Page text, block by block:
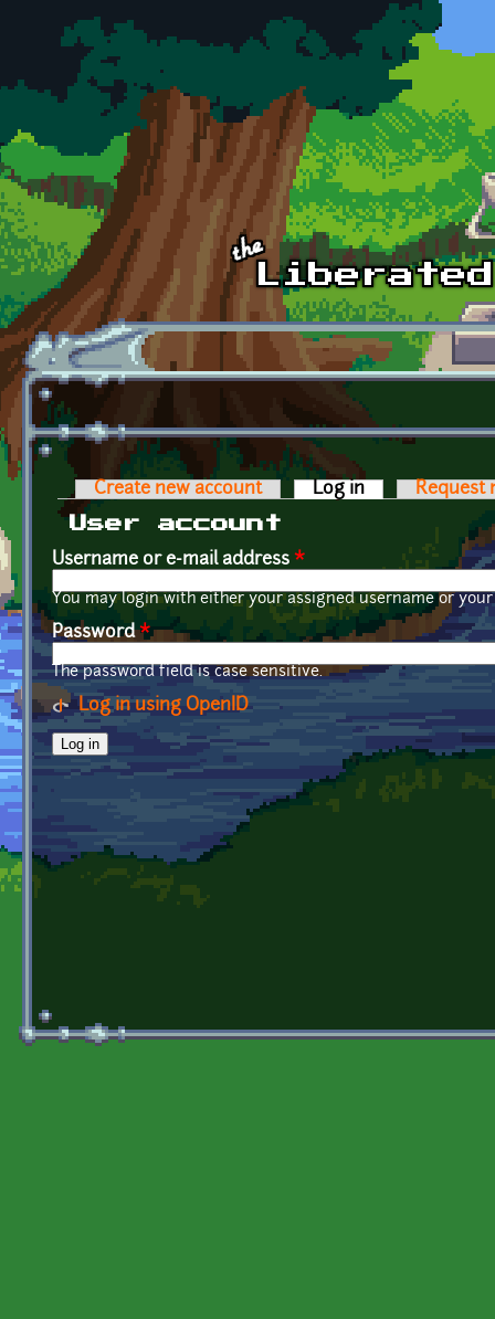
Skip to main content
Primary tabs
Create new account Log in (active tab)
Request
User account
Username or e-mail address *
You may login with either your assigned username or
Password*
The password field is case sensitive.
Log in using OpenID